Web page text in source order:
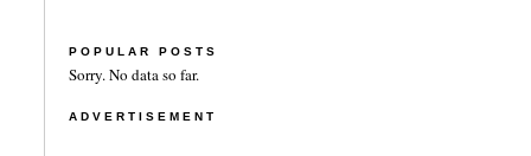
POPULAR POSTS
Sorry. No data so far.
ADVERTISEMENT